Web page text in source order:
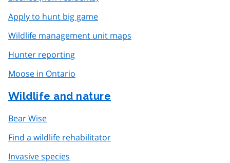
Apply to hunt big game
Wildlife management unit maps
Hunter reporting
Moose in Ontario
Wildlife and nature
Bear Wise
Find a wildlife rehabilitator
Invasive species